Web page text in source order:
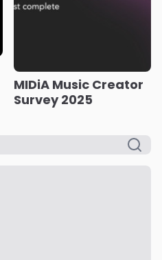
MIDiA Music Creator
Survey 2025